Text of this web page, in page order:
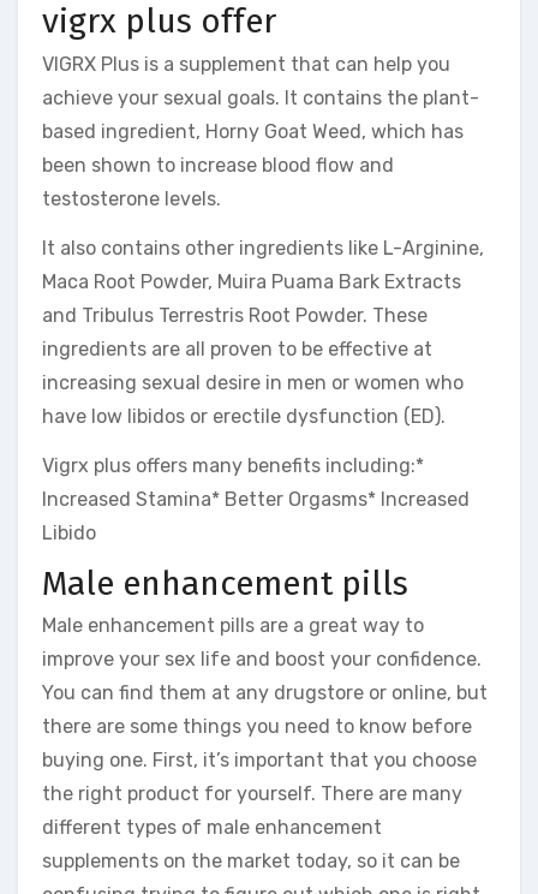
vigrx plus offer
VIGRX Plus is a supplement that can help you
achieve your sexual goals. It contains the plant-
based ingredient, Horny Goat Weed, which has
been shown to increase blood flow and
testosterone levels.
It also contains other ingredients like L-Arginine,
Maca Root Powder, Muira Puama Bark Extracts
and Tribulus Terrestris Root Powder. These
ingredients are all proven to be effective at
increasing sexual desire in men or women who
have low libidos or erectile dysfunction (ED).
Vigrx plus offers many benefits including:*
Increased Stamina* Better Orgasms* Increased
Libido
Male enhancement pills
Male enhancement pills are a great way to
improve your sex life and boost your confidence.
You can find them at any drugstore or online, but
there are some things you need to know before
buying one. First, it’s important that you choose
the right product for yourself. There are many
different types of male enhancement
supplements on the market today, so it can be